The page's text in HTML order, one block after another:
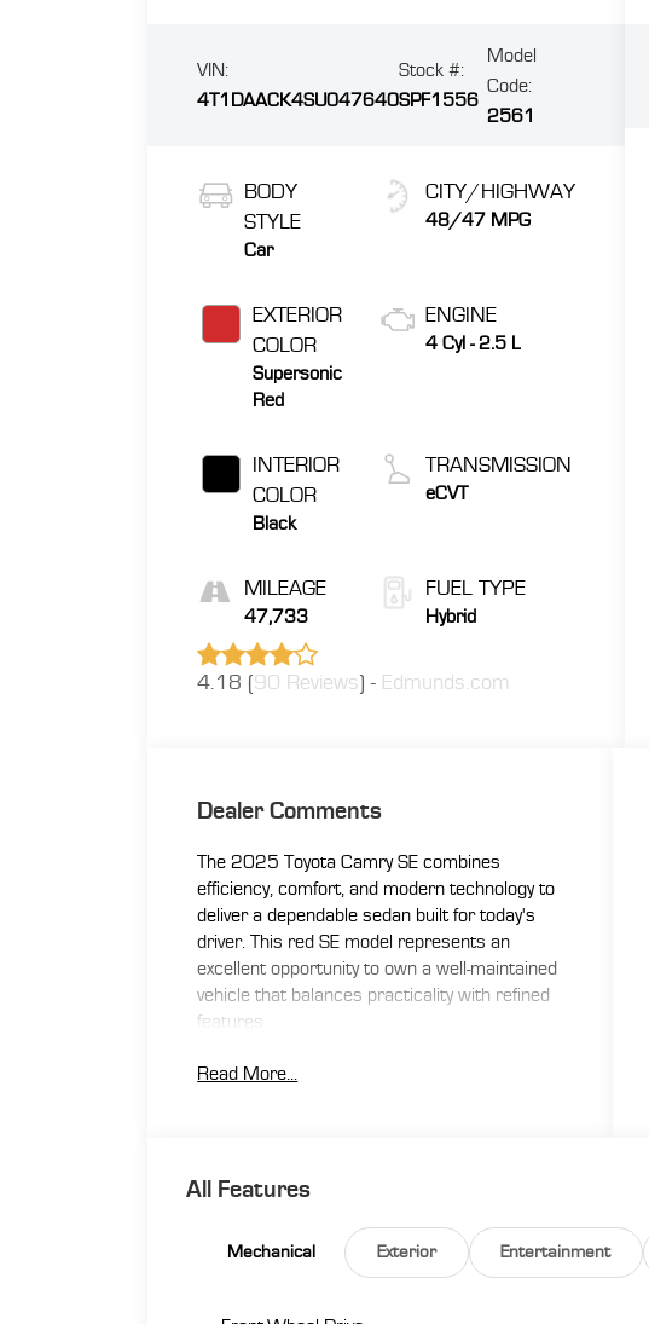
VIN:
4T1DAACK4SU047640
Stock #:
SPF1556
Model
Code:
2561
BODY
STYLE
Car
EXTERIOR
COLOR
Supersonic
Red
INTERIOR
COLOR
Black
MILEAGE
47,733
CITY/HIGHWAY
48/47 MPG
ENGINE
4 Cyl - 2.5 L
TRANSMISSION
eCVT
FUEL TYPE
Hybrid
4.18 (90 Reviews) - Edmunds.com
Dealer Comments
The 2025 Toyota Camry SE combines
efficiency, comfort, and modern technology to
deliver a dependable sedan built for today's
driver. This red SE model represents an
excellent opportunity to own a well-maintained
vehicle that balances practicality with refined
features.
- Active Adaptive Cruise Control
- Bluetooth® Connectivity
- Lifetime Warranty
- One Owner Vehicle
- SiriusXM Radio
Read More...
All Features
Mechanical Exterior Entertainment